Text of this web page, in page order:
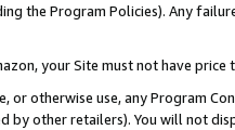
the Program Policies). Any
your Site must not have
or otherwise use, any Program
by other retailers). You will not